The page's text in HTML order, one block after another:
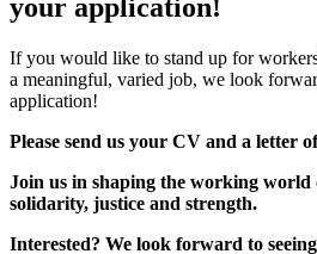
your application!
If you would like to stand up for
a meaningful, varied job, we look
application!
Please send us your CV and a letter
Join us in shaping the working
solidarity, justice and strength.
Interested? We look forward to